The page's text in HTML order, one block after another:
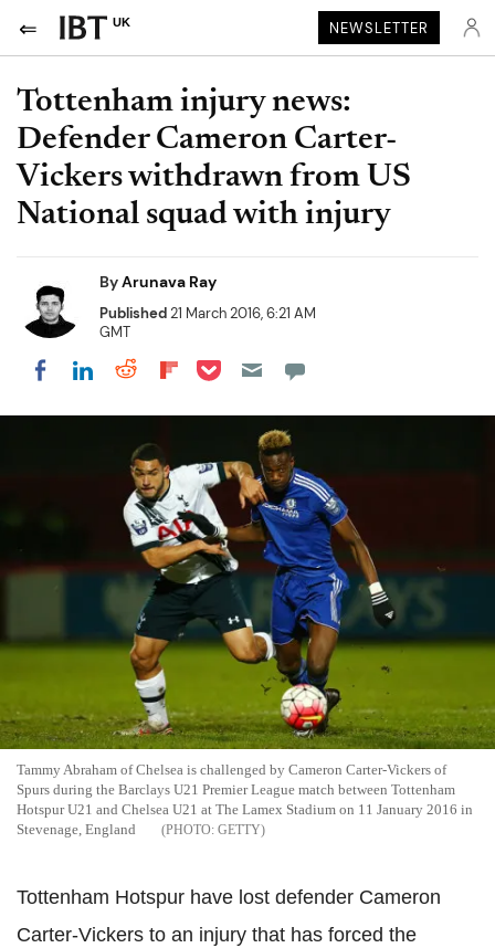
UK NEWSLETTER
Tottenham injury news:
Defender Cameron Carter-
Vickers withdrawn from US
National squad with injury
ByArunava Ray
Published21 March 2016, 6:21 AM
GMT
Share on Facebook
Share on LinkedIn
Share on Reddit
Share on Flipboard
Share on Pocket
Tammy Abraham of Chelsea is challenged by Cameron Carter-Vickers of
Spurs during the Barclays U21 Premier League match between Tottenham
Hotspur U21 and Chelsea U21 at The Lamex Stadium on 11 January 2016 in
Stevenage, England
GETTY
Tottenham Hotspur have lost defender Cameron
Carter-Vickers to an injury that has forced the